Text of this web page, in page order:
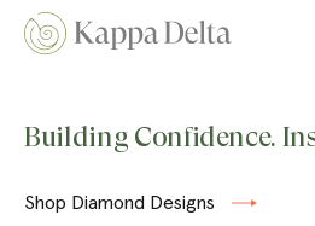
Building Confidence.
Shop Diamond Designs